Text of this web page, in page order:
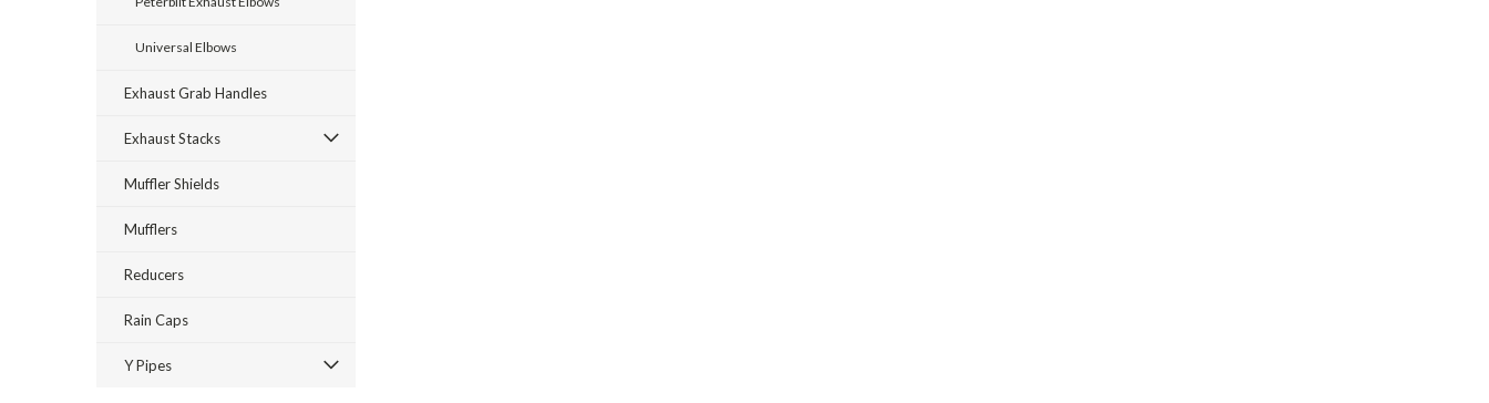
Universal Elbows
Exhaust Grab Handles
Exhaust Stacks
Muffler Shields
Mufflers
Reducers
Rain Caps
Y Pipes